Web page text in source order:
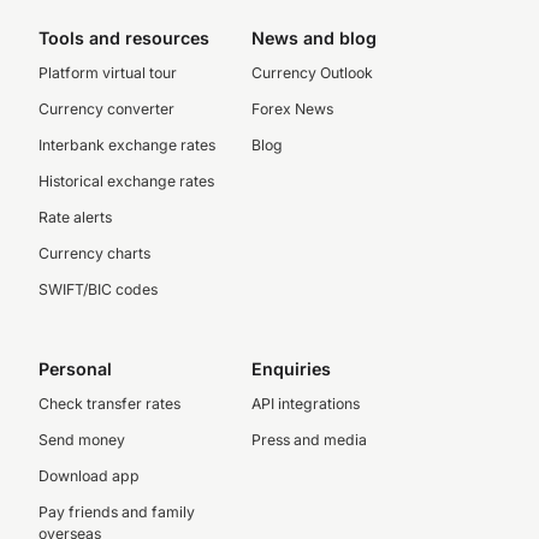
Tools and resources
Platform virtual tour
Currency converter
Interbank exchange rates
Historical exchange rates
Rate alerts
Currency charts
SWIFT/BIC codes
News and blog
Currency Outlook
Forex News
Blog
Personal
Check transfer rates
Send money
Download app
Pay friends and family
overseas
Enquiries
API integrations
Press and media